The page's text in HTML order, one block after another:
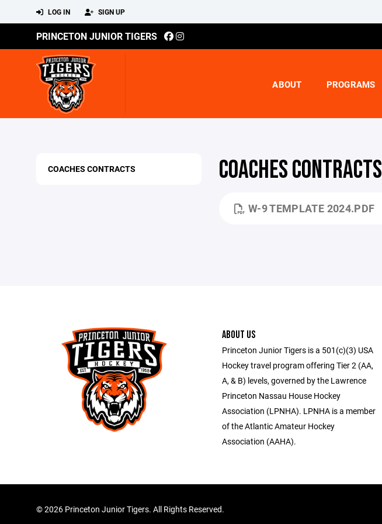
LOG IN SIGN UP
PRINCETON JUNIOR TIGERS
ABOUT PROGRAMS
COACHES CONTRACTS COACHES CONTRACTS
W-9 TEMPLATE 2024.PDF
ABOUT US
Princeton Junior Tigers is a 501(c)(3) USA
Hockey travel program offering Tier 2 (AA,
A, & B) levels, governed by the Lawrence
Princeton Nassau House Hockey
Association (LPNHA). LPNHA is a member
of the Atlantic Amateur Hockey
Association (AAHA).
©2026 Princeton Junior Tigers. All Rights Reserved.